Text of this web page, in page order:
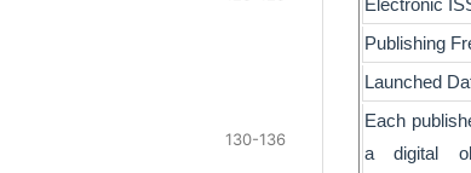
130-136
Publishing
Launched
Each
a digital